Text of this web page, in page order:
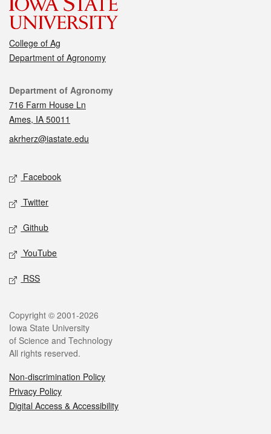
College of Ag
Department of Agronomy
Contact
Department of Agronomy
716 Farm House Ln
Ames, IA 50011
akrherz@iastate.edu
Social media
Facebook
Twitter
Github
YouTube
RSS
Legal
Copyright © 2001-2026
Iowa State University
of Science and Technology
All rights reserved.
Non-discrimination Policy
Privacy Policy
Digital Access & Accessibility